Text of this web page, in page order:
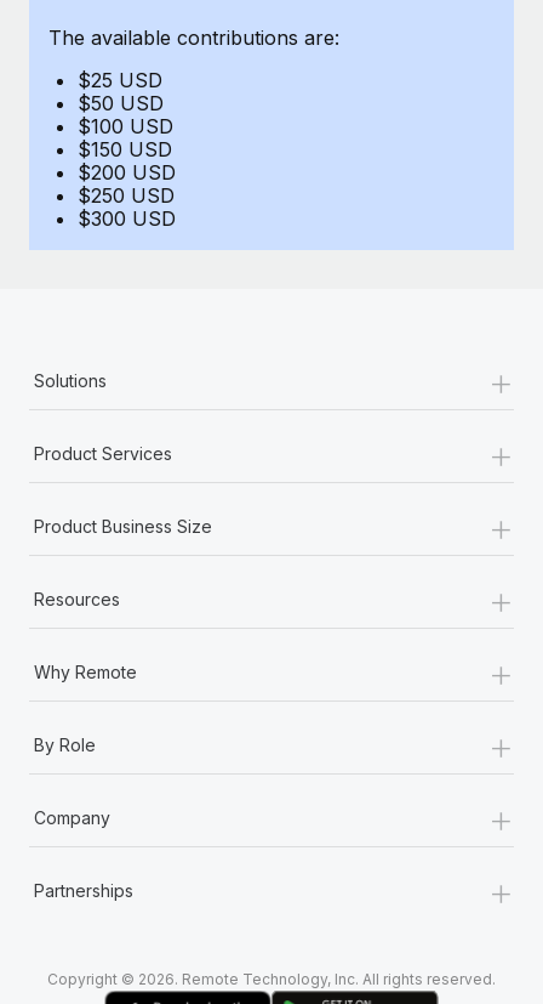
Explore the blog
BLOG POSTS
Why owned entities are key to maintaining
EOR compliance
Most teams hear "payroll implementation" and picture a
The available contributions are:
$25 USD
$50 USD
$100 USD
$150 USD
$200 USD
$250 USD
$300 USD
Solutions +
Product Services +
Product Business Size +
Resources +
Why Remote +
By Role +
Company +
Partnerships +
Copyright © 2026. Remote Technology, Inc. All rights reserved.